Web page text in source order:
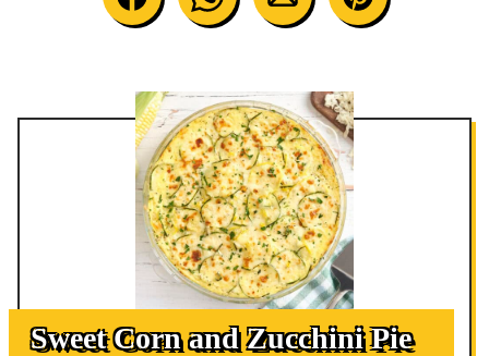
Sweet Corn and Zucchini Pie